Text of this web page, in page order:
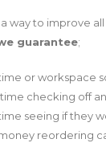
way to improve
guarantee;
or workspace
checking off
seeing if they
reordering